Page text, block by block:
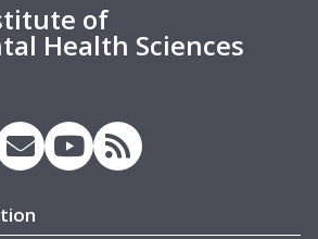
of
Health Sciences